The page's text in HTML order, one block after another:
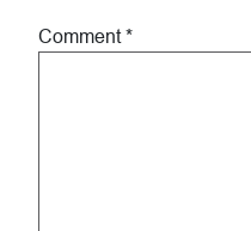
Comment*